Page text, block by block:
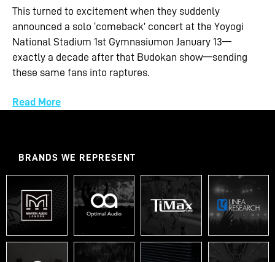
This turned to excitement when they suddenly
announced a solo ‘comeback’ concert at the Yoyogi
National Stadium 1st Gymnasiumon January 13—
exactly a decade after that Budokan show—sending
these same fans into raptures.
Read More
BRANDS WE REPRESENT